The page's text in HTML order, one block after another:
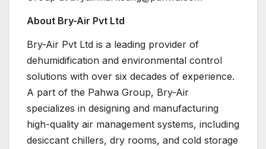
About Bry-Air Pvt Ltd
Bry-Air Pvt Ltd is a leading provider of
dehumidification and environmental control
solutions with over six decades of experience.
A part of the Pahwa Group, Bry-Air
specializes in designing and manufacturing
high-quality air management systems, including
desiccant chillers, dry rooms, and cold storage